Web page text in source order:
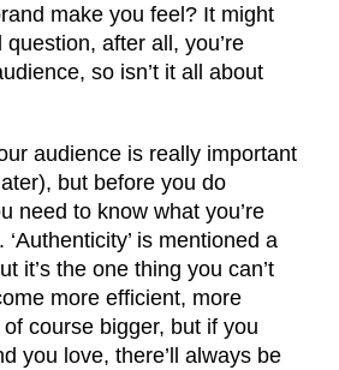
make you feel? It might
after all, you’re
so isn’t it all about
audience is really important
but before you do
need to know what you’re
is mentioned a
it’s the one thing you can’t
more efficient, more
course bigger, but if you
you love, there’ll always be